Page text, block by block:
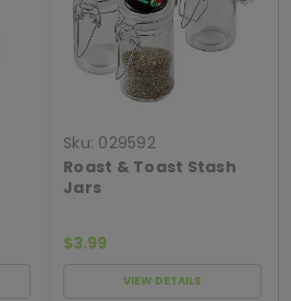
Sku: 029592
Roast & Toast Stash
Jars
$3.99
VIEW DETAILS